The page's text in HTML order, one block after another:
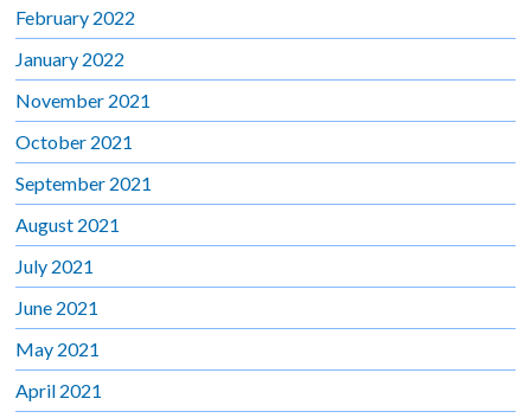
February 2022
January 2022
November 2021
October 2021
September 2021
August 2021
July 2021
June 2021
May 2021
April 2021